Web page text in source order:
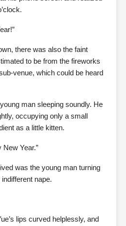
there was also the faint
to be from the fireworks
venue, which could be heard
man sleeping soundly. He
occupying only a small
as a little kitten.
New Year.”
was the young man turning
nape.
lips curved helplessly, and